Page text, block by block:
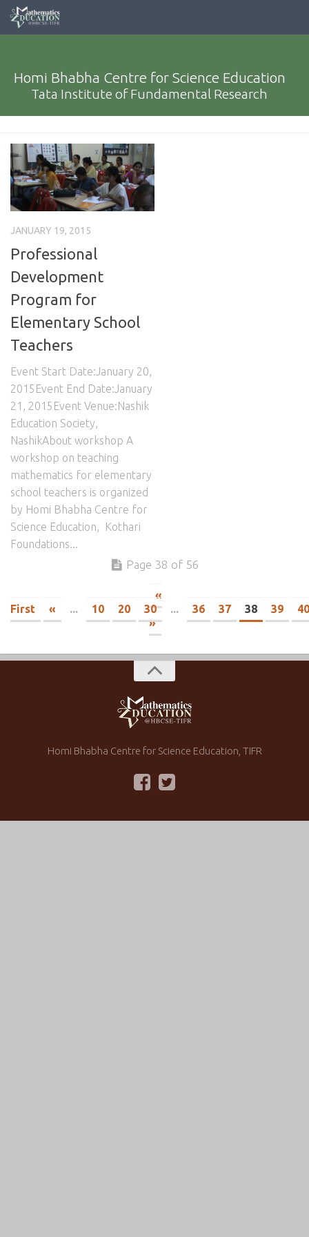
Homi Bhabha Centre for Science Education
Tata Institute of Fundamental Research
JANUARY 19, 2015
Professional
Development
Program for
Elementary School
Teachers
Event Start Date:January 20,
2015Event End Date:January
21, 2015Event Venue:Nashik
Education Society,
NashikAbout workshop A
workshop on teaching
mathematics for elementary
school teachers is organized
by Homi Bhabha Centre for
Science Education, Kothari
Foundations...
Page 38 of 56
«
First
« ... 10 20 30 ... 36 37 38 39
40
»
Homi Bhabha Centre for Science Education, TIFR